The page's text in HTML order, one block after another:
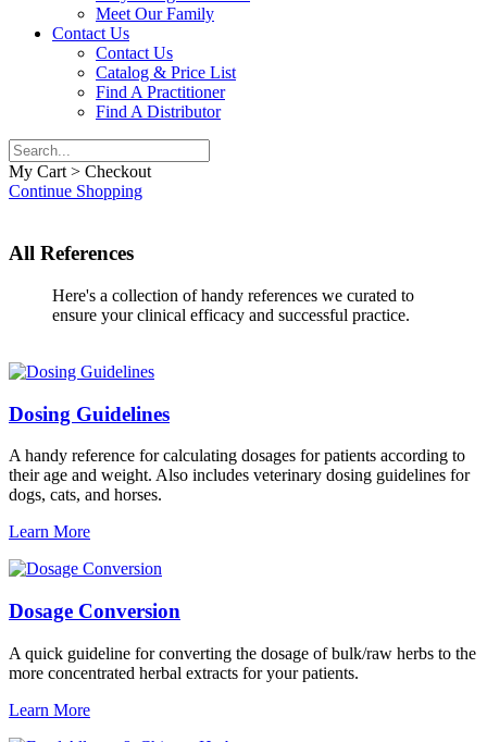
Meet Our Family
Contact Us
Contact Us
Catalog & Price List
Find A Practitioner
Find A Distributor
My Cart > Checkout
Continue Shopping
All References
Here's a collection of handy references we curated to
ensure your clinical efficacy and successful practice.
Dosing Guidelines
A handy reference for calculating dosages for patients according to
their age and weight. Also includes veterinary dosing guidelines for
dogs, cats, and horses.
Learn More
Dosage Conversion
A quick guideline for converting the dosage of bulk/raw herbs to the
more concentrated herbal extracts for your patients.
Learn More